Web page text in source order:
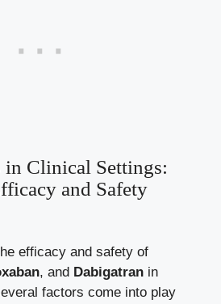
in Clinical Settings:
and Safety
efficacy and safety of
, and Dabigatran in
factors come into play